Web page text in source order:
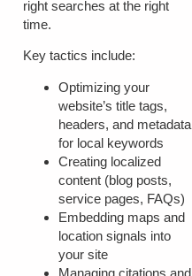
right searches at the right
time.
Key tactics include:
Optimizing your
website’s title tags,
headers, and metadata
for local keywords
Creating localized
content (blog posts,
service pages, FAQs)
Embedding maps and
location signals into
your site
Managing citations and